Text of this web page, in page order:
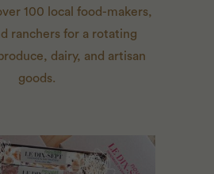
100 local food-makers,
ranchers for a rotating
dairy, and artisan
goods.